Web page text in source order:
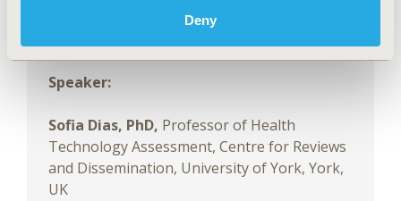
Deny
Speaker:
Sofia Dias, PhD, Professor of Health
Technology Assessment, Centre for Reviews
and Dissemination, University of York, York,
UK